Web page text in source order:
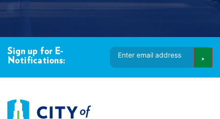
Sign up for E-
Notifications:
Email
Address